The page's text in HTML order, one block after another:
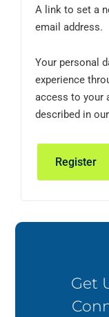
A link to set a
email address.
Your personal
experience
access to your
described in our
Register
Get